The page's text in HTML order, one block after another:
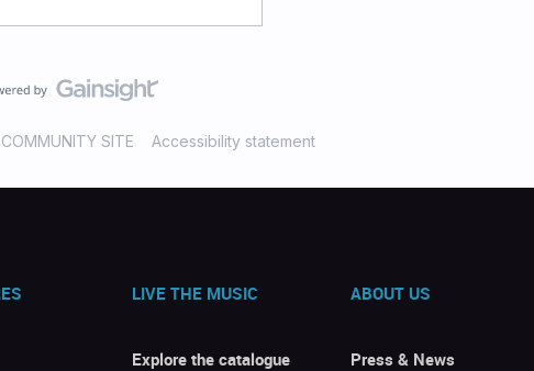
SITE Accessibility statement
LIVE THE MUSIC
Explore the catalogue
ABOUT US
Press & News